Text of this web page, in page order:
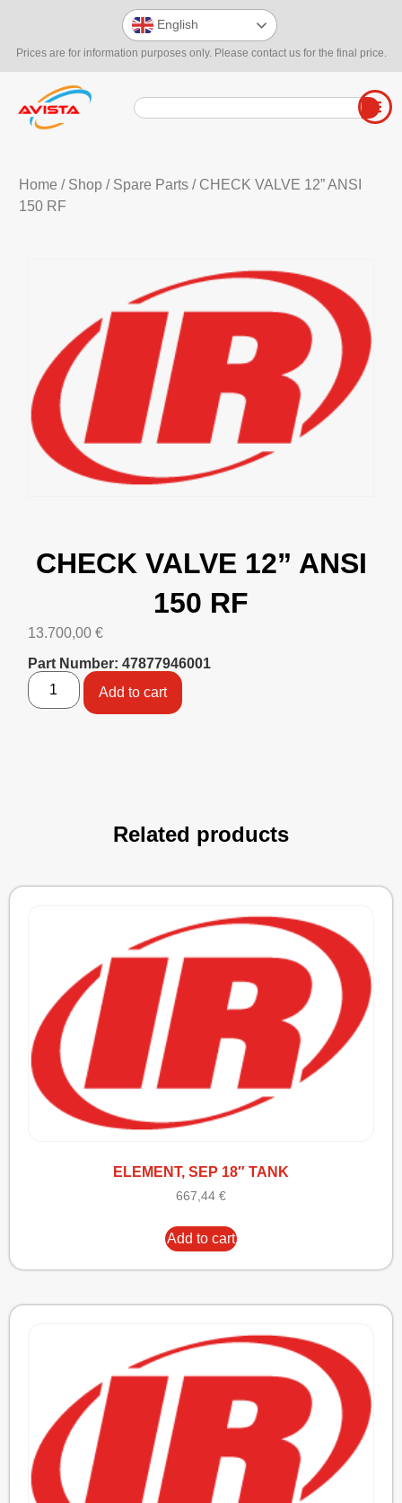
Prices are for information purposes only. Please contact us for the final price.
English
Home / Shop/ Spare Parts/ CHECK VALVE 12” ANSI
150 RF
CHECK VALVE 12” ANSI
150 RF
13.700,00 €
Part Number: 47877946001
Add to cart
Related products
ELEMENT, SEP 18″ TANK
667,44 €
Add to cart